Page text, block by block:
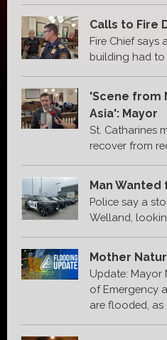
Calls to Fire
Fire Chief says
building had to
'Scene from
Asia': Mayor
St. Catharines
recover from
Man Wanted
Police say a
Welland,
Mother
Update: Mayor
of Emergency
are flooded, as